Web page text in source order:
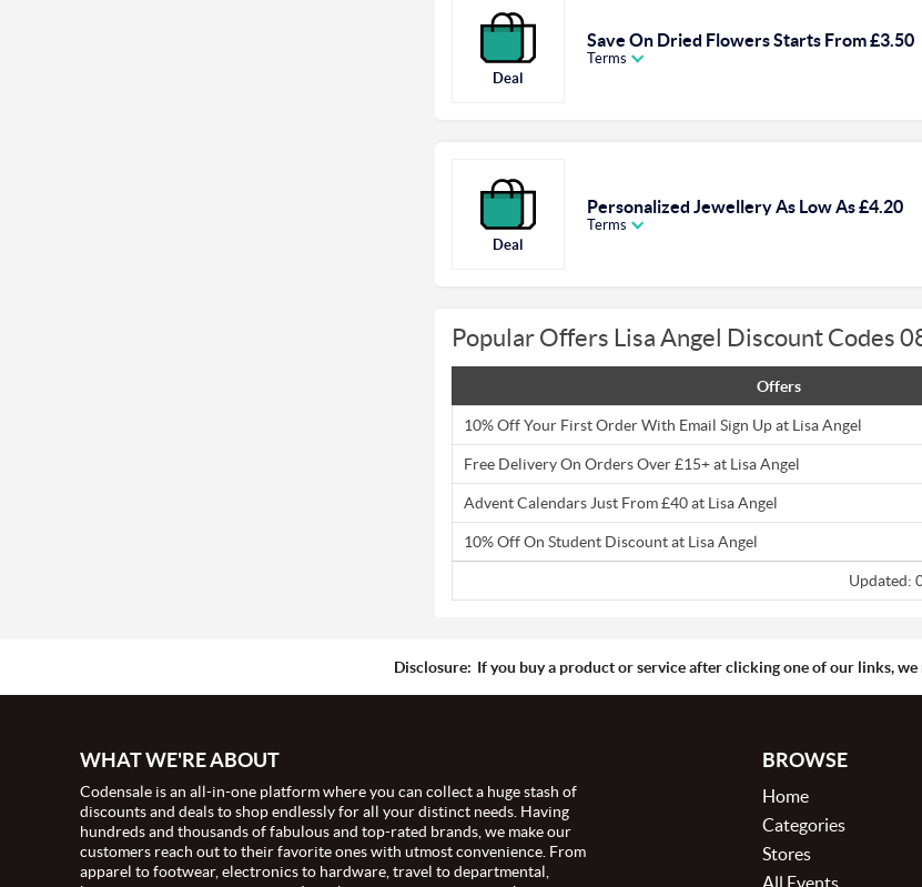
Deal
Save On Dried Flowers Starts From £3.50
Terms
Deal
Personalized Jewellery As Low As £4.20
Terms
Popular Offers Lisa Angel Discount Codes
Offers
10% Off Your First Order With Email Sign Up at Lisa Angel
Free Delivery On Orders Over £15+ at Lisa Angel
Advent Calendars Just From £40 at Lisa Angel
10% Off On Student Discount at Lisa Angel
Updated:
Disclosure: If you buy a product or service after clicking one of our links, we
WHAT WE'RE ABOUT
Codensale is an all-in-one platform where you can collect a huge stash of
discounts and deals to shop endlessly for all your distinct needs. Having
hundreds and thousands of fabulous and top-rated brands, we make our
customers reach out to their favorite ones with utmost convenience. From
apparel to footwear, electronics to hardware, travel to departmental,
BROWSE
Home
Categories
Stores
All Events